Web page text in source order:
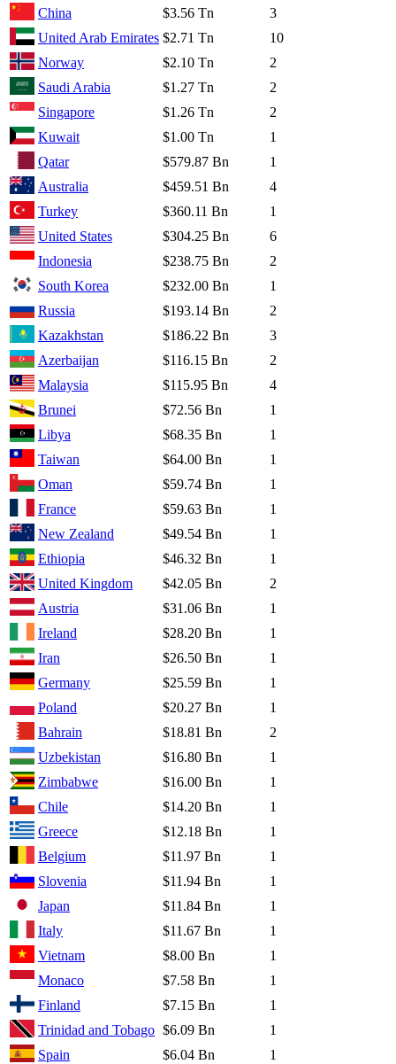
China
$3.56 Tn
3
United Arab Emirates $2.71 Tn
10
Norway
$2.10 Tn
2
Saudi Arabia
$1.27 Tn
2
Singapore
$1.26 Tn
2
Kuwait
$1.00 Tn
1
Qatar
$579.87 Bn
1
Australia
$459.51 Bn
4
Turkey
$360.11 Bn
1
United States
$304.25 Bn
6
Indonesia
$238.75 Bn
2
South Korea
$232.00 Bn
1
Russia
$193.14 Bn
2
Kazakhstan
$186.22 Bn
3
Azerbaijan
$116.15 Bn
2
Malaysia
$115.95 Bn
4
Brunei
$72.56 Bn
1
Libya
$68.35 Bn
1
Taiwan
$64.00 Bn
1
Oman
$59.74 Bn
1
France
$59.63 Bn
1
New Zealand
$49.54 Bn
1
Ethiopia
$46.32 Bn
1
United Kingdom
$42.05 Bn
2
Austria
$31.06 Bn
1
Ireland
$28.20 Bn
1
Iran
$26.50 Bn
1
Germany
$25.59 Bn
1
Poland
$20.27 Bn
1
Bahrain
$18.81 Bn
2
Uzbekistan
$16.80 Bn
1
Zimbabwe
$16.00 Bn
1
Chile
$14.20 Bn
1
Greece
$12.18 Bn
1
Belgium
$11.97 Bn
1
Slovenia
$11.94 Bn
1
Japan
$11.84 Bn
1
Italy
$11.67 Bn
1
Vietnam
$8.00 Bn
1
Monaco
$7.58 Bn
1
Finland
$7.15 Bn
1
Trinidad and Tobago $6.09 Bn
1
Spain
$6.04 Bn
1